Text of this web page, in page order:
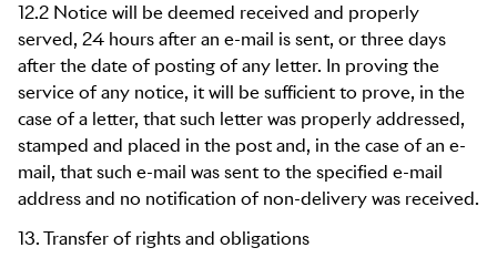
12.2 Notice will be deemed received and properly
served, 24 hours after an e-mail is sent, or three days
after the date of posting of any letter. In proving the
service of any notice, it will be sufficient to prove, in the
case of a letter, that such letter was properly addressed,
stamped and placed in the post and, in the case of an e-
mail, that such e-mail was sent to the specified e-mail
address and no notification of non-delivery was received.
13. Transfer of rights and obligations